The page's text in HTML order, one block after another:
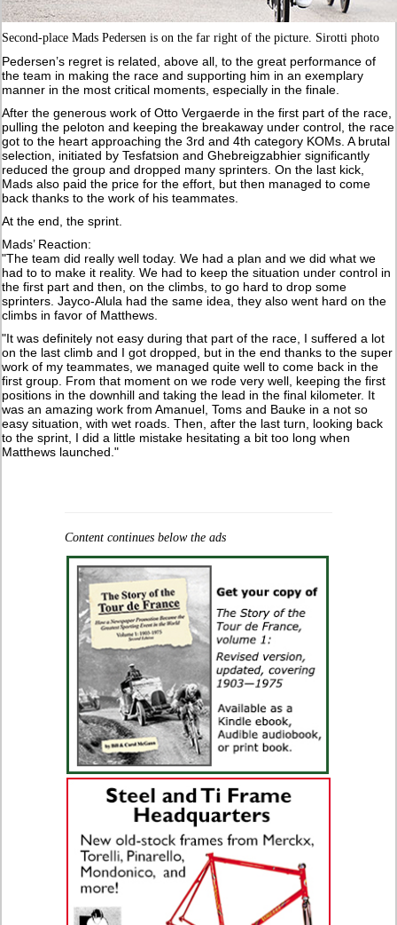
Second-place Mads Pedersen is on the far right of the picture. Sirotti photo
Pedersen’s regret is related, above all, to the great performance of
the team in making the race and supporting him in an exemplary
manner in the most critical moments, especially in the finale.
After the generous work of Otto Vergaerde in the first part of the race,
pulling the peloton and keeping the breakaway under control, the race
got to the heart approaching the 3rd and 4th category KOMs. A brutal
selection, initiated by Tesfatsion and Ghebreigzabhier significantly
reduced the group and dropped many sprinters. On the last kick,
Mads also paid the price for the effort, but then managed to come
back thanks to the work of his teammates.
At the end, the sprint.
Mads’ Reaction:
"The team did really well today. We had a plan and we did what we
had to to make it reality. We had to keep the situation under control in
the first part and then, on the climbs, to go hard to drop some
sprinters. Jayco-Alula had the same idea, they also went hard on the
climbs in favor of Matthews.
"It was definitely not easy during that part of the race, I suffered a lot
on the last climb and I got dropped, but in the end thanks to the super
work of my teammates, we managed quite well to come back in the
first group. From that moment on we rode very well, keeping the first
positions in the downhill and taking the lead in the final kilometer. It
was an amazing work from Amanuel, Toms and Bauke in a not so
easy situation, with wet roads. Then, after the last turn, looking back
to the sprint, I did a little mistake hesitating a bit too long when
Matthews launched."
Content continues below the ads